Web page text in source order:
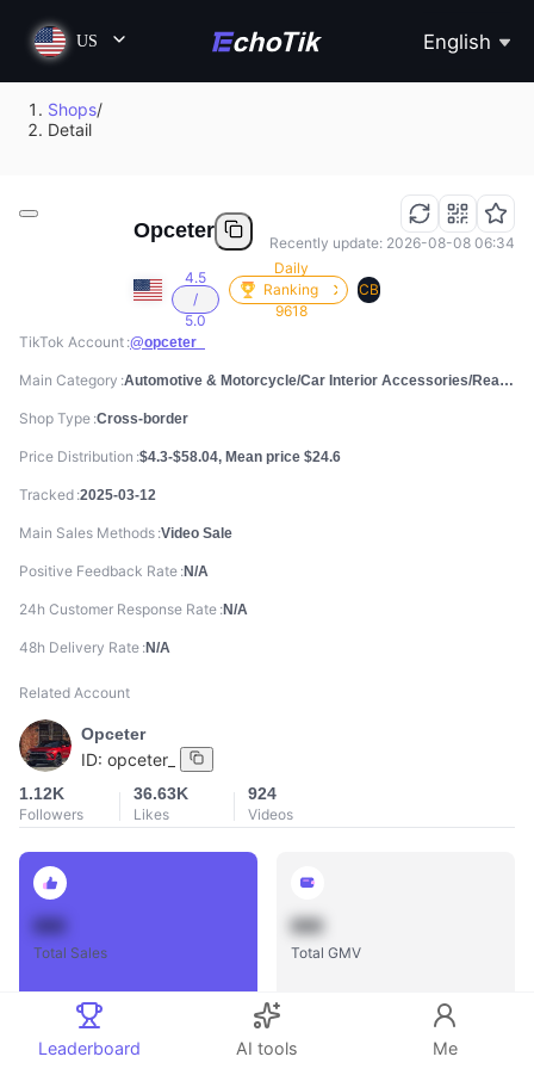
US English
Shops/
Detail
Opceter
4.5
/
5.0
Daily
Ranking
9618
CB
Recently update: 2026-08-08 06:34
TikTok Account @opceter_
Main Category Automotive & Motorcycle/Car Interior Accessories/Rear Racks & Accessories
Shop Type Cross-border
Price Distribution $4.3-$58.04, Mean price $24.6
Tracked 2025-03-12
Main Sales Methods Video Sale
Positive Feedback Rate N/A
24h Customer Response Rate N/A
48h Delivery Rate N/A
Related Account
Opceter
ID: opceter_
1.12K
Followers
36.63K
Likes
924
Videos
Total Sales
888
Total GMV
Leaderboard AI tools Me